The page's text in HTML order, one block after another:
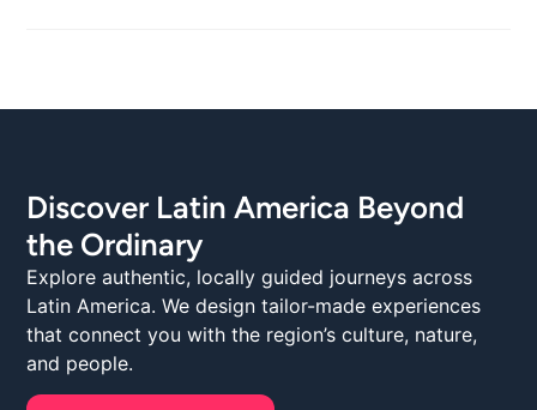
Discover Latin America Beyond
the Ordinary
Explore authentic, locally guided journeys across
Latin America. We design tailor-made experiences
that connect you with the region’s culture, nature,
and people.